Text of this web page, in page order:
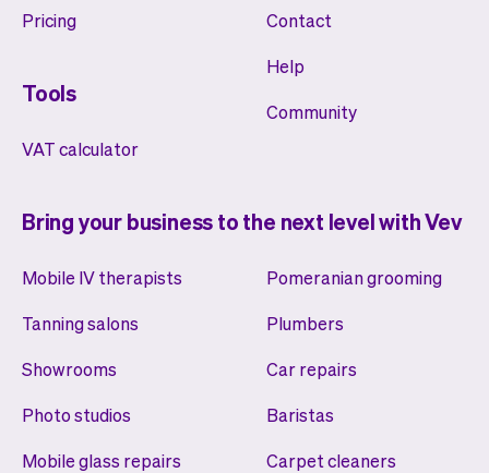
Pricing
Tools
VAT calculator
Contact
Help
Community
Bring your business to the next level with Vev
Mobile IV therapists
Tanning salons
Showrooms
Photo studios
Mobile glass repairs
Pomeranian grooming
Plumbers
Car repairs
Baristas
Carpet cleaners